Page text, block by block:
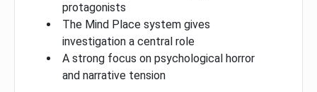
protagonists
The Mind Place system gives
investigation a central role
A strong focus on psychological horror
and narrative tension